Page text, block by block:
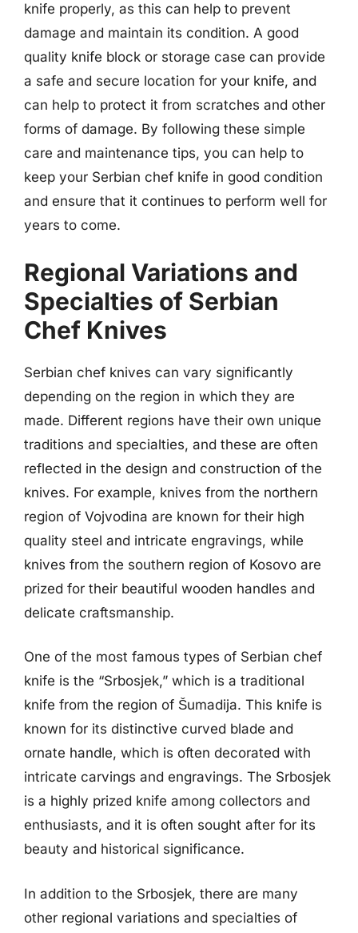
knife properly, as this can help to prevent
damage and maintain its condition. A good
quality knife block or storage case can provide
a safe and secure location for your knife, and
can help to protect it from scratches and other
forms of damage. By following these simple
care and maintenance tips, you can help to
keep your Serbian chef knife in good condition
and ensure that it continues to perform well for
years to come.
Regional Variations and
Specialties of Serbian
Chef Knives
Serbian chef knives can vary significantly
depending on the region in which they are
made. Different regions have their own unique
traditions and specialties, and these are often
reflected in the design and construction of the
knives. For example, knives from the northern
region of Vojvodina are known for their high
quality steel and intricate engravings, while
knives from the southern region of Kosovo are
prized for their beautiful wooden handles and
delicate craftsmanship.
One of the most famous types of Serbian chef
knife is the “Srbosjek,” which is a traditional
knife from the region of Šumadija. This knife is
known for its distinctive curved blade and
ornate handle, which is often decorated with
intricate carvings and engravings. The Srbosjek
is a highly prized knife among collectors and
enthusiasts, and it is often sought after for its
beauty and historical significance.
In addition to the Srbosjek, there are many
other regional variations and specialties of